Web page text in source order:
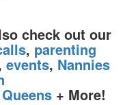
check out our
, parenting
events, Nannies
+ More!